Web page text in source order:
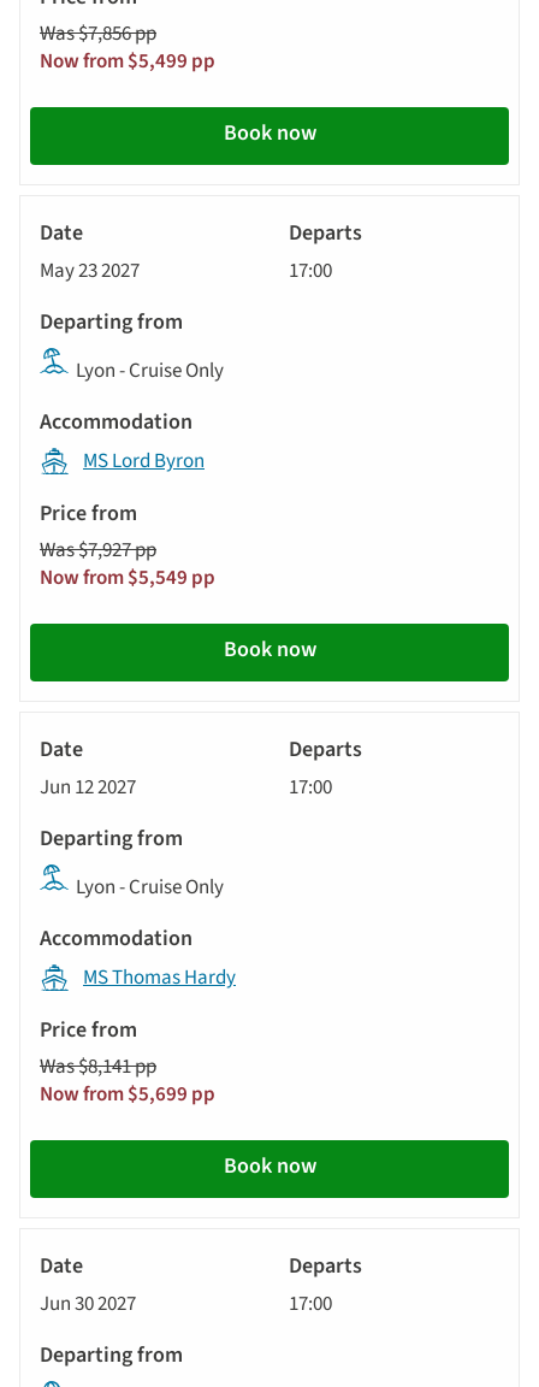
Was $7,856 pp
Now from $5,499 pp
Book now
May 23 2027 17:00
Lyon - Cruise Only
MS Lord Byron
Was $7,927 pp
Now from $5,549 pp
Book now
Jun 12 2027 17:00
Lyon - Cruise Only
MS Thomas Hardy
Was $8,141 pp
Now from $5,699 pp
Book now
Jun 30 2027 17:00